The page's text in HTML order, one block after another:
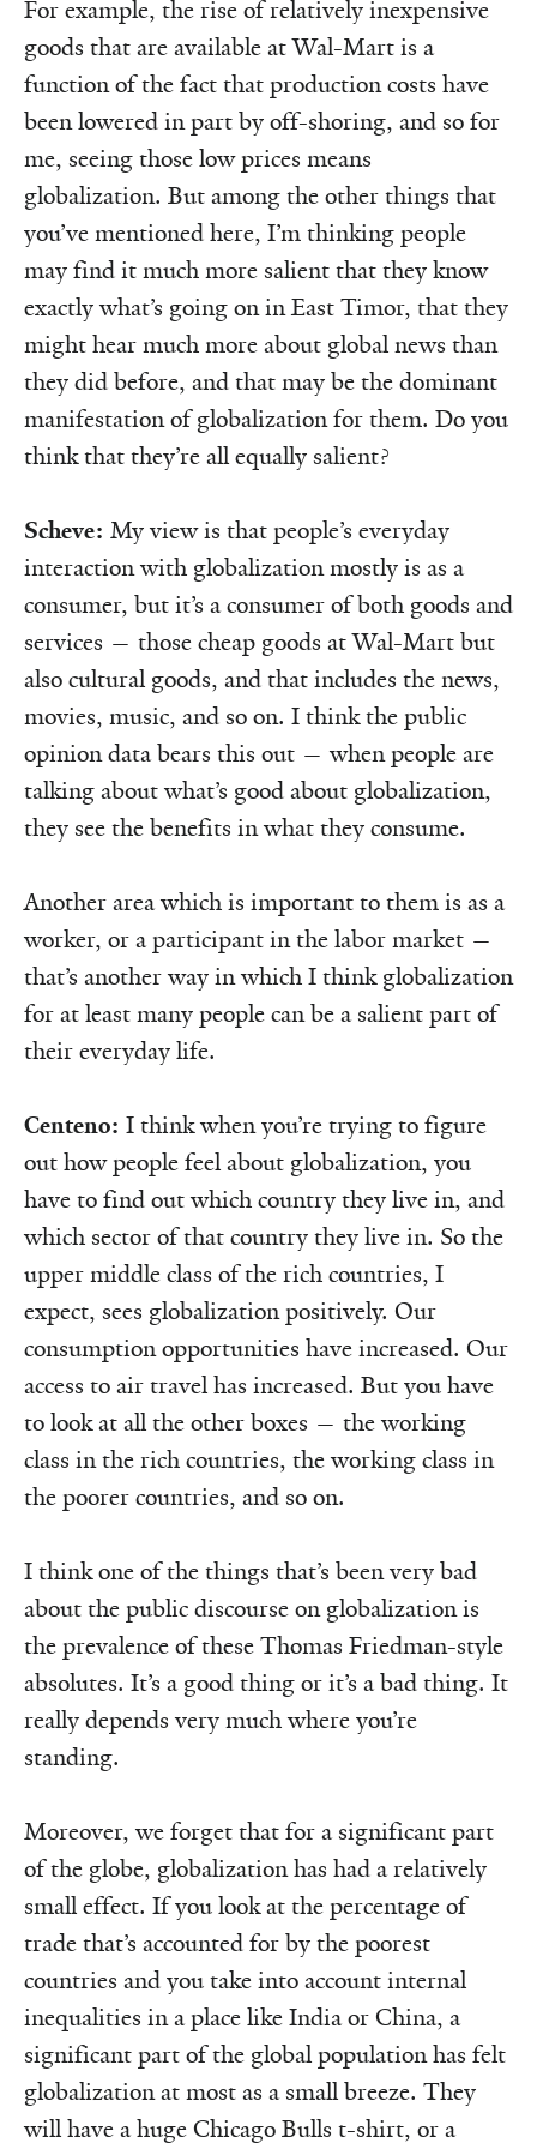
For example, the rise of relatively inexpensive
goods that are available at Wal-Mart is a
function of the fact that production costs have
been lowered in part by off-shoring, and so for
me, seeing those low prices means
globalization. But among the other things that
you’ve mentioned here, I’m thinking people
may find it much more salient that they know
exactly what’s going on in East Timor, that they
might hear much more about global news than
they did before, and that may be the dominant
manifestation of globalization for them. Do you
think that they’re all equally salient?
Scheve: My view is that people’s everyday
interaction with globalization mostly is as a
consumer, but it’s a consumer of both goods and
services — those cheap goods at Wal-Mart but
also cultural goods, and that includes the news,
movies, music, and so on. I think the public
opinion data bears this out — when people are
talking about what’s good about globalization,
they see the benefits in what they consume.
Another area which is important to them is as a
worker, or a participant in the labor market —
that’s another way in which I think globalization
for at least many people can be a salient part of
their everyday life.
Centeno: I think when you’re trying to figure
out how people feel about globalization, you
have to find out which country they live in, and
which sector of that country they live in. So the
upper middle class of the rich countries, I
expect, sees globalization positively. Our
consumption opportunities have increased. Our
access to air travel has increased. But you have
to look at all the other boxes — the working
class in the rich countries, the working class in
the poorer countries, and so on.
I think one of the things that’s been very bad
about the public discourse on globalization is
the prevalence of these Thomas Friedman-style
abso­lutes. It’s a good thing or it’s a bad thing. It
really depends very much where you’re
standing.
Moreover, we forget that for a significant part
of the globe, globali­­za­tion has had a relatively
small effect. If you look at the percentage of
trade that’s accounted for by the poorest
countries and you take into account internal
inequalities in a place like India or China, a
significant part of the global population has felt
globalization at most as a small breeze. They
will have a huge Chicago Bulls t-shirt, or a